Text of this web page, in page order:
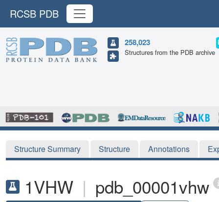
RCSB PDB
258,023
Structures from the PDB archive
Structure Summary Structure Annotations
1VHW | pdb_00001vhw